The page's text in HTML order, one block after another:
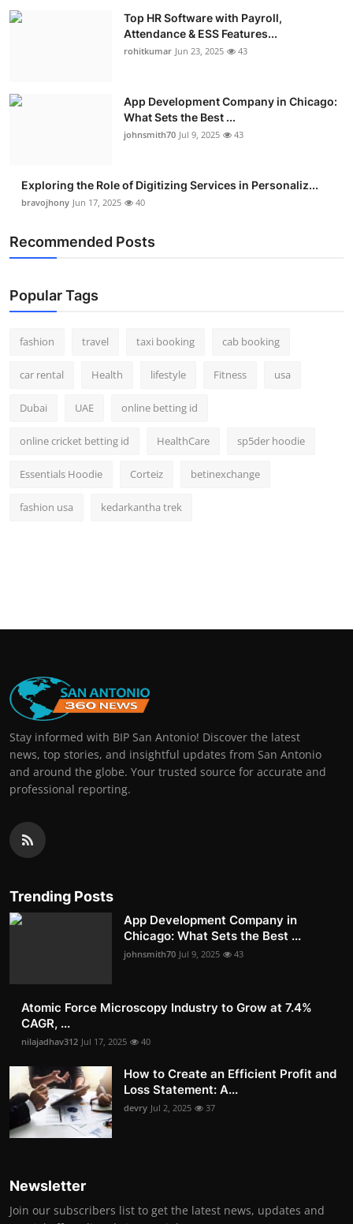
Top HR Software with Payroll,
Attendance & ESS Features...
rohitkumar Jun 23, 2025 43
App Development Company in Chicago:
What Sets the Best ...
johnsmith70 Jul 9, 2025 43
Exploring the Role of Digitizing Services in Personaliz...
bravojhony Jun 17, 2025 40
Recommended Posts
Popular Tags
fashion travel taxi booking cab booking
car rental Health lifestyle Fitness usa
Dubai UAE online betting id
online cricket betting id HealthCare sp5der hoodie
Essentials Hoodie Corteiz betinexchange
fashion usa kedarkantha trek
Stay informed with BIP San Antonio! Discover the latest
news, top stories, and insightful updates from San Antonio
and around the globe. Your trusted source for accurate and
professional reporting.
Trending Posts
App Development Company in
Chicago: What Sets the Best ...
johnsmith70 Jul 9, 2025 43
Atomic Force Microscopy Industry to Grow at 7.4%
CAGR, ...
nilajadhav312 Jul 17, 2025 40
How to Create an Efficient Profit and
Loss Statement: A...
devry Jul 2, 2025 37
Newsletter
Join our subscribers list to get the latest news, updates and